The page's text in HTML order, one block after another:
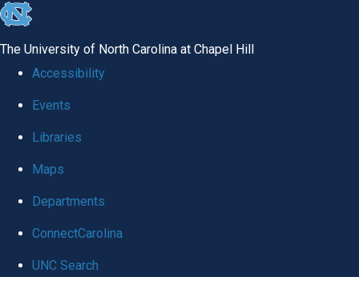
skip
global
The University of North Carolina at Chapel Hill
Accessibility
Events
Libraries
Maps
Departments
ConnectCarolina
UNC Search